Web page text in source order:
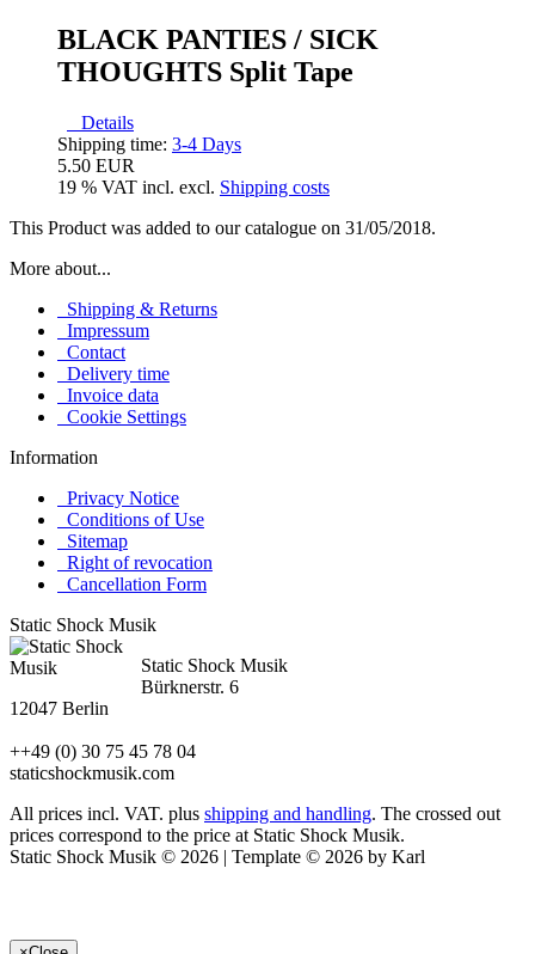
BLACK PANTIES / SICK
THOUGHTS Split Tape
Details
Shipping time: 3-4 Days
5.50 EUR
19 % VAT incl. excl. Shipping costs
This Product was added to our catalogue on 31/05/2018.
More about...
Shipping & Returns
Impressum
Contact
Delivery time
Invoice data
Cookie Settings
Information
Privacy Notice
Conditions of Use
Sitemap
Right of revocation
Cancellation Form
Static Shock Musik
Static Shock Musik
Bürknerstr. 6
12047 Berlin
++49 (0) 30 75 45 78 04
staticshockmusik.com
All prices incl. VAT. plus shipping and handling. The crossed out
prices correspond to the price at Static Shock Musik.
Static Shock Musik © 2026 | Template © 2026 by Karl